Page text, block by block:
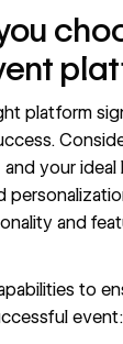
platform
your
and
to
event: